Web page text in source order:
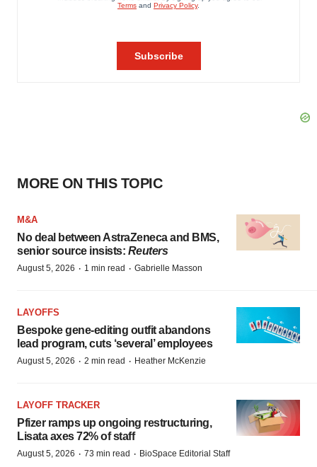
MORE ON THIS TOPIC
M&A
No deal between AstraZeneca and BMS,
senior source insists: Reuters
August 5, 2026 · 1 min read · Gabrielle Masson
LAYOFFS
Bespoke gene-editing outfit abandons
lead program, cuts ‘several’ employees
August 5, 2026 · 2 min read · Heather McKenzie
LAYOFF TRACKER
Pfizer ramps up ongoing restructuring,
Lisata axes 72% of staff
August 5, 2026 · 73 min read · BioSpace Editorial Staff